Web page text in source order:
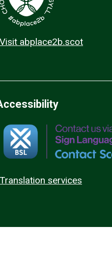
Visit abplace2b.scot
Translation services